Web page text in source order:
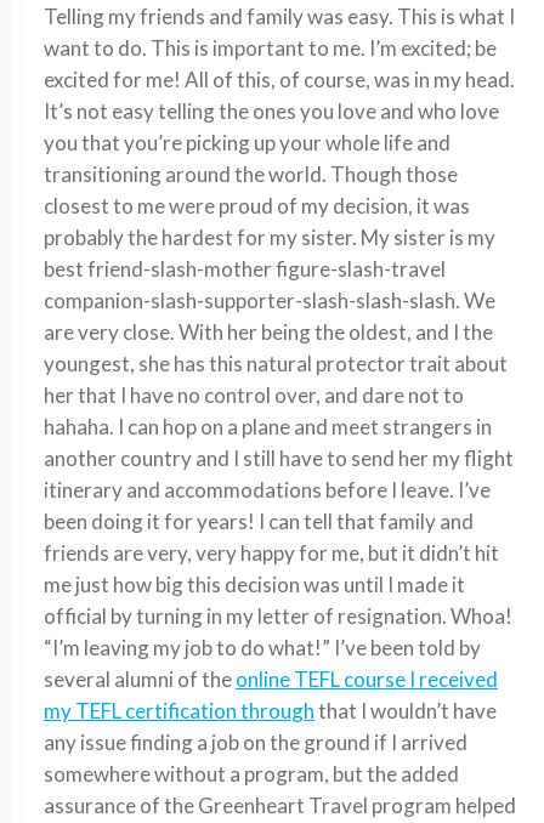
Telling my friends and family was easy. This is what I
want to do. This is important to me. I’m excited; be
excited for me! All of this, of course, was in my head.
It’s not easy telling the ones you love and who love
you that you’re picking up your whole life and
transitioning around the world. Though those
closest to me were proud of my decision, it was
probably the hardest for my sister. My sister is my
best friend-slash-mother figure-slash-travel
companion-slash-supporter-slash-slash-slash. We
are very close. With her being the oldest, and I the
youngest, she has this natural protector trait about
her that I have no control over, and dare not to
hahaha. I can hop on a plane and meet strangers in
another country and I still have to send her my flight
itinerary and accommodations before I leave. I’ve
been doing it for years! I can tell that family and
friends are very, very happy for me, but it didn’t hit
me just how big this decision was until I made it
official by turning in my letter of resignation. Whoa!
“I’m leaving my job to do what!” I’ve been told by
several alumni of theonline TEFL course I received
my TEFL certification throughthat I wouldn’t have
any issue finding a job on the ground if I arrived
somewhere without a program, but the added
assurance of the Greenheart Travel program helped